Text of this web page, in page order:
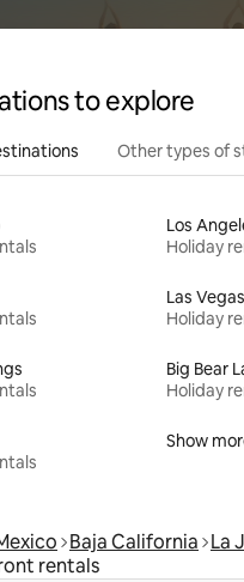
to explore
Other types of
Los
Holiday
Las Vegas
Holiday
Big Bear
Holiday
Show
Baja California La
rentals